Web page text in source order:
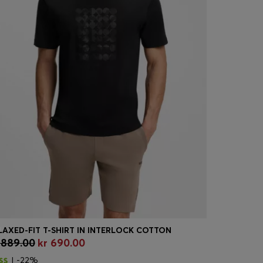
Quick Shop(Select your Size)
FIT T-SHIRT IN INTERLOCK COTTON
kr 690.00
| -22%